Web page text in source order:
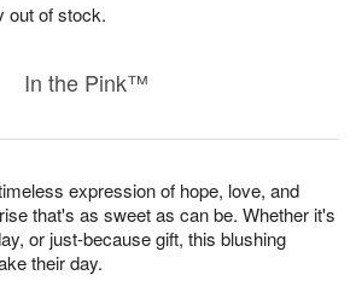
expression of hope, love, and
that's as sweet as can be. Whether it's
or just-because gift, this blushing
their day.
In the Pink™
out of stock.